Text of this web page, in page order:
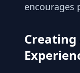
encourages